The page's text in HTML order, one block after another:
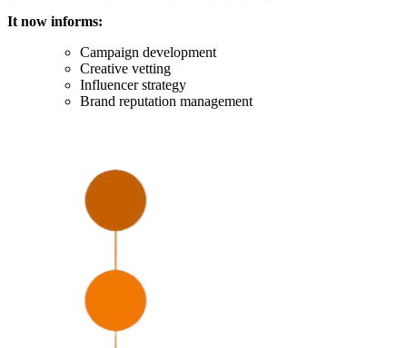
It now informs:
Campaign development
Creative vetting
Influencer strategy
Brand reputation management